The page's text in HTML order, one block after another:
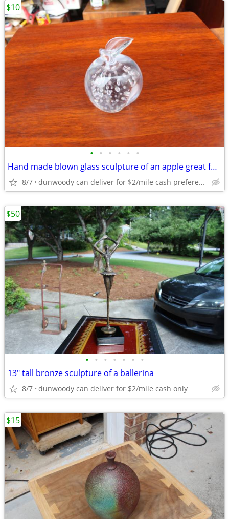
• • • • • •
Hand made blown glass sculpture of an apple great for teacher
8/7 dunwoody can deliver for $2/mile cash prefered jim
$10
• • • • • • •
13" tall bronze sculpture of a ballerina
8/7 dunwoody can deliver for $2/mile cash only
$50
$15